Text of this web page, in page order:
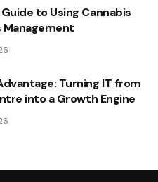
to Using Cannabis
Turning IT from
into a Growth Engine